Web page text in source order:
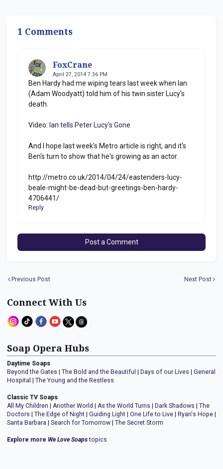
1 Comments
FoxCrane
April 27, 2014 7:36 PM
Ben Hardy had me wiping tears last week when Ian
(Adam Woodyatt) told him of his twin sister Lucy's
death.
Video: Ian tells Peter Lucy's Gone
And I hope last week's Metro article is right, and it's
Ben's turn to show that he's growing as an actor.
http://metro.co.uk/2014/04/24/eastenders-lucy-
beale-might-be-dead-but-greetings-ben-hardy-
4706441/
Reply
Post a Comment
Previous Post Next Post
Connect With Us
Soap Opera Hubs
Daytime Soaps
Beyond the Gates | The Bold and the Beautiful | Days of our Lives | General
Hospital | The Young and the Restless
Classic TV Soaps
All My Children | Another World | As the World Turns | Dark Shadows | The
Doctors | The Edge of Night | Guiding Light | One Life to Live | Ryan's Hope |
Santa Barbara | Search for Tomorrow | The Secret Storm
Explore more We Love Soapstopics